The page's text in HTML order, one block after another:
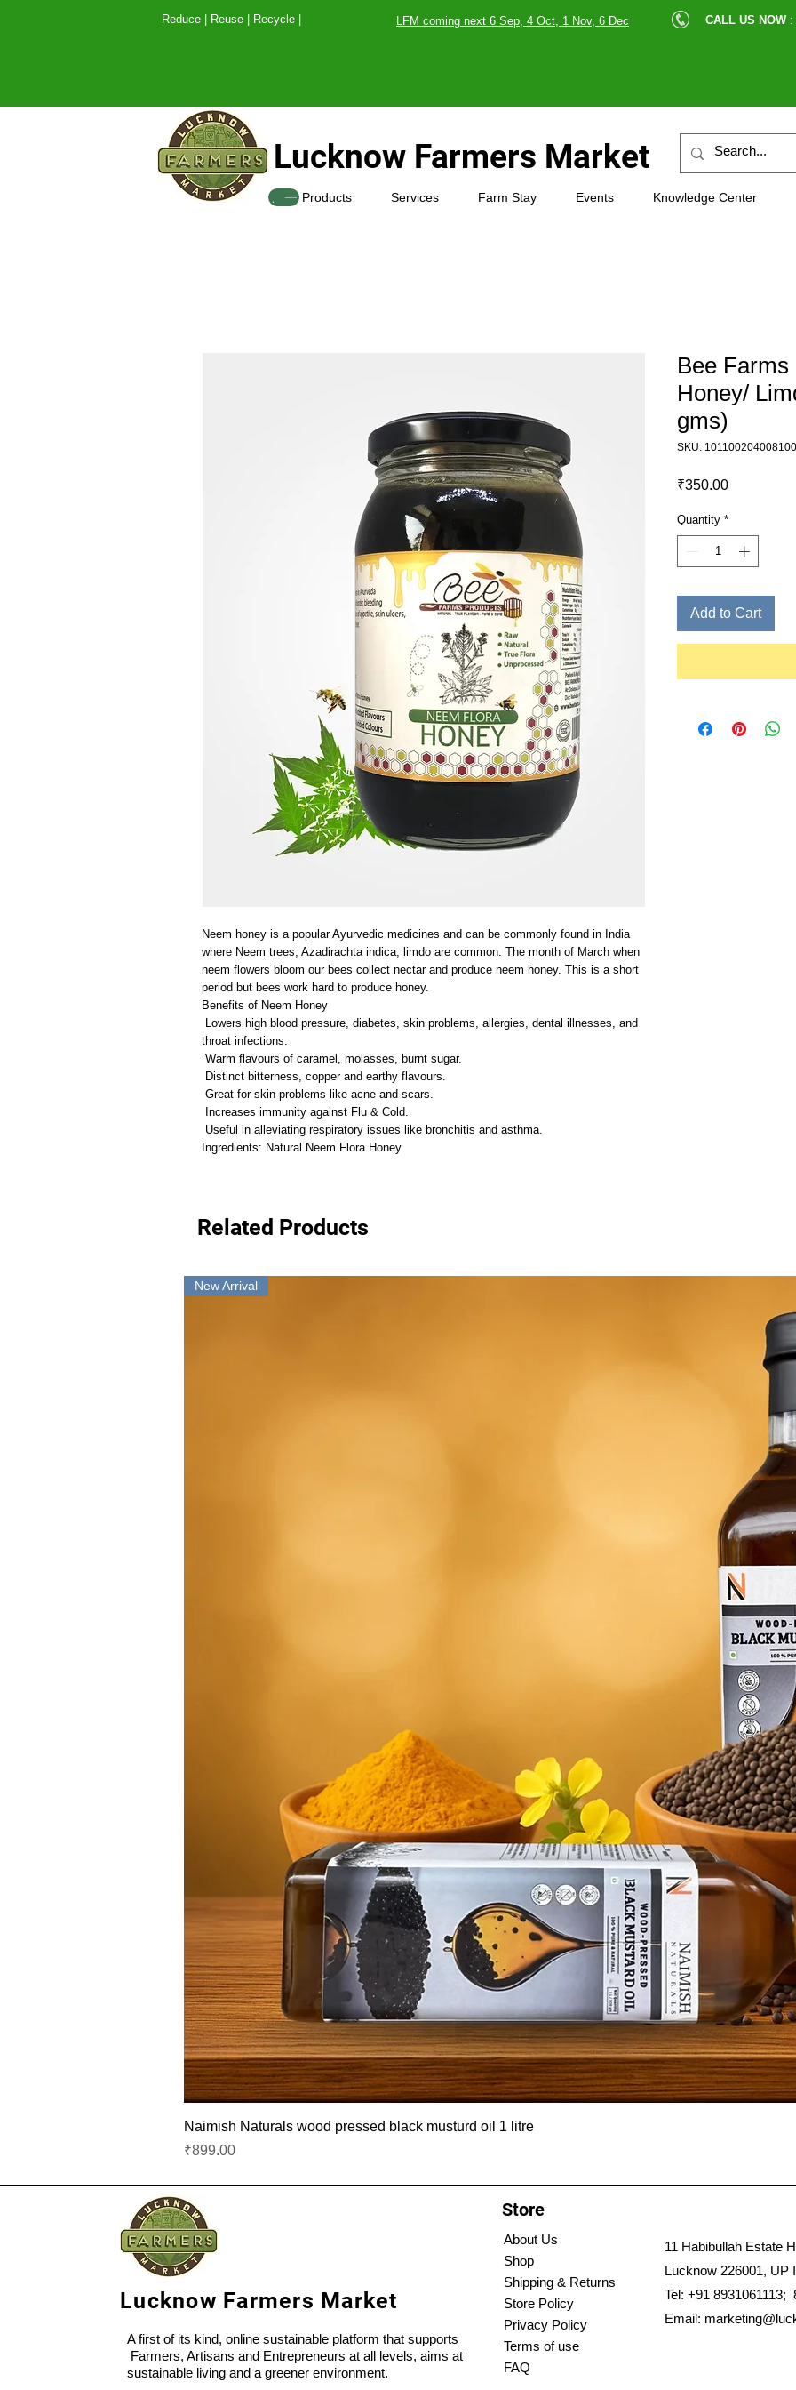
Reduce | Reuse | Recycle |LFM coming next 6 Sep, 4 Oct, 1 Nov, 6 Dec CALL US NOW :
Lucknow Farmers Market
Products Services Farm Stay Events Knowledge Center
SHOP
Neem honey is a popular Ayurvedic medicines and can be commonly found in India
where Neem trees, Azadirachta indica, limdo are common. The month of March when
neem flowers bloom our bees collect nectar and produce neem honey. This is a short
period but bees work hard to produce honey.
Benefits of Neem Honey
Lowers high blood pressure, diabetes, skin problems, allergies, dental illnesses, and
throat infections.
Warm flavours of caramel, molasses, burnt sugar.
Distinct bitterness, copper and earthy flavours.
Great for skin problems like acne and scars.
Increases immunity against Flu & Cold.
Useful in alleviating respiratory issues like bronchitis and asthma.
Ingredients: Natural Neem Flora Honey
Bee
Honey/
gms)
SKU: 101100204008100
₹350.00Price
Quantity *
Add to Cart
Related Products
New Arrival
Naimish Naturals wood pressed black musturd oil 1 litre
Price
₹899.00
Lucknow Farmers Market
A first of its kind, online sustainable platform that supports
Farmers, Artisans and Entrepreneurs at all levels, aims at
sustainable living and a greener environment.
Store
About Us
Shop
Shipping & Returns
Store Policy
Privacy Policy
Terms of use
FAQ
11 Habibullah Estate
Lucknow 226001, UP
Tel: +91 8931061113;
Email: